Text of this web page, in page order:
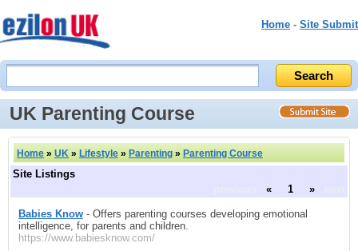
Home - Site Submit
UK Parenting Course
Home » UK » Lifestyle » Parenting » Parenting Course
Site Listings
« 1 »
Babies Know - Offers parenting courses developing emotional
intelligence, for parents and children.
https://www.babiesknow.com/